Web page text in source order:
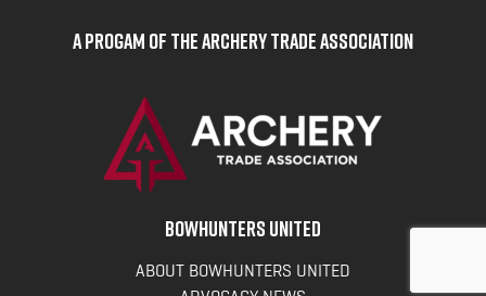
A Progam of the Archery Trade Association
BOWHUNTERS UNITED
ABOUT BOWHUNTERS UNITED